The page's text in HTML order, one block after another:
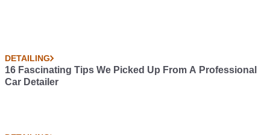
DETAILING
16 Fascinating Tips We Picked Up From A Professional
Car Detailer